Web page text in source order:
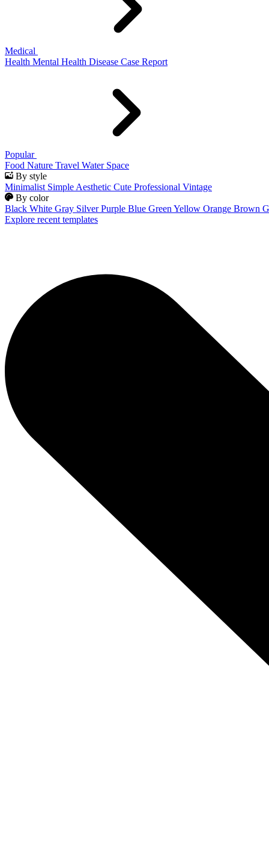
Medical
Health Mental Health Disease Case Report
Popular
Food Nature Travel Water Space
By style
Minimalist Simple Aesthetic Cute Professional Vintage
By color
Black White Gray Silver Purple Blue Green Yellow Orange Brown
Explore recent templates